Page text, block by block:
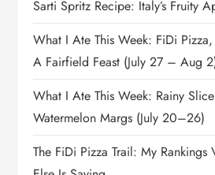
Sarti Spritz Recipe: Italy’s Fruity
What I Ate This Week: FiDi
A Fairfield Feast (July 27 – Aug
What I Ate This Week: Rainy
Watermelon Margs (July 20–26)
The FiDi Pizza Trail: My Rankings